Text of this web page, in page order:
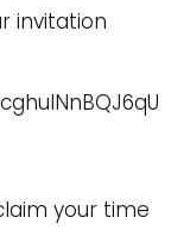
invitation
your time